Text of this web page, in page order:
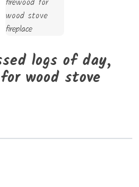
logs of day,
wood stove